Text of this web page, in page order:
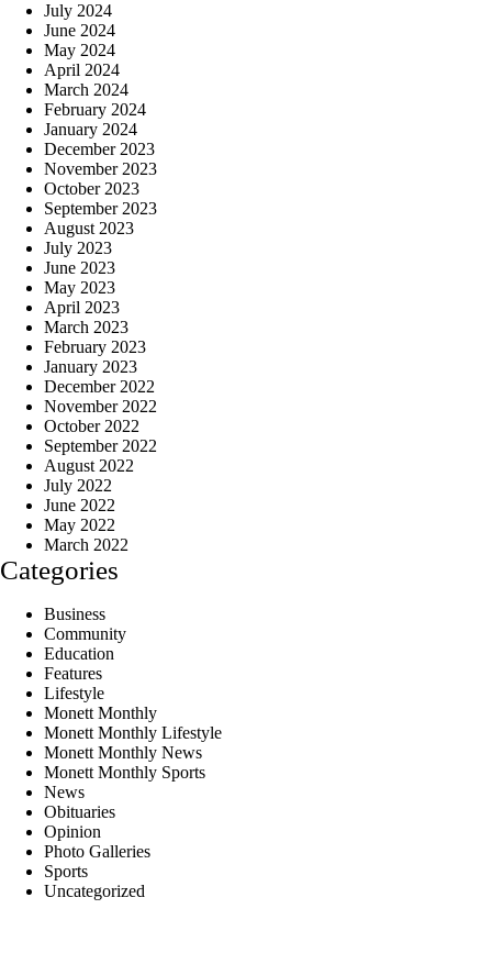
July 2024
June 2024
May 2024
April 2024
March 2024
February 2024
January 2024
December 2023
November 2023
October 2023
September 2023
August 2023
July 2023
June 2023
May 2023
April 2023
March 2023
February 2023
January 2023
December 2022
November 2022
October 2022
September 2022
August 2022
July 2022
June 2022
May 2022
March 2022
Categories
Business
Community
Education
Features
Lifestyle
Monett Monthly
Monett Monthly Lifestyle
Monett Monthly News
Monett Monthly Sports
News
Obituaries
Opinion
Photo Galleries
Sports
Uncategorized